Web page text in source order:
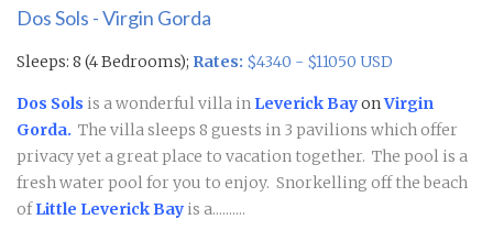
Dos Sols - Virgin Gorda
Sleeps: 8 (4 Bedrooms); Rates: $4340 - $11050 USD
Dos Sols is a wonderful villa in Leverick BayonVirgin
Gorda. The villa sleeps 8 guests in 3 pavilions which offer
privacy yet a great place to vacation together. The pool is a
fresh water pool for you to enjoy. Snorkelling off the beach
ofLittle Leverick Bay is a..........